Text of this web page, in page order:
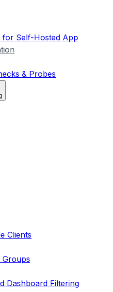
for Self-Hosted App
& Probes
Clients
Groups
Dashboard Filtering